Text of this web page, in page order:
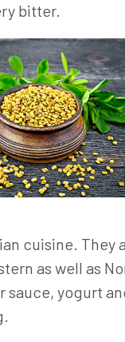
bitter.
cuisine.
as well as
sauce, yogurt